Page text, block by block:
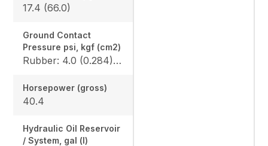
17.4 (66.0)
Ground Contact
Pressure psi, kgf (cm2)
Rubber: 4.0 (0.284) / 4.1 (0.289), Angle blade rubber: 4.2 (0.296) / 4.3 (0.302), Steel: 4.1 (0.290) / 4.2 (0.295), Angle blade steel: 4.3 (0.302) / 4.4 (0.307)
Horsepower (gross)
40.4
Hydraulic Oil Reservoir
/ System, gal (l)